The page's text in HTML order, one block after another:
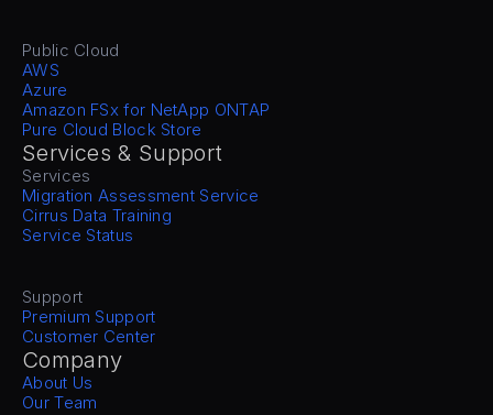
Public Cloud
AWS
Azure
Amazon FSx for NetApp ONTAP
Pure Cloud Block Store
Services & Support
Services
Migration Assessment Service
Cirrus Data Training
Service Status
Support
Premium Support
Customer Center
Company
About Us
Our Team